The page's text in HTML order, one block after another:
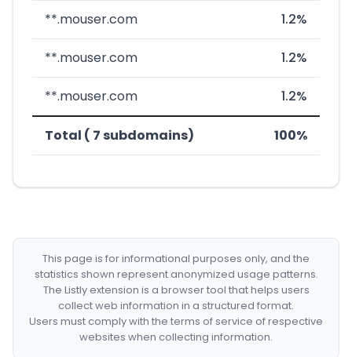
**.mouser.com 1.2%
**.mouser.com 1.2%
**.mouser.com 1.2%
Total ( 7 subdomains) 100%
This page is for informational purposes only, and the
statistics shown represent anonymized usage patterns.
The Listly extension is a browser tool that helps users
collect web information in a structured format.
Users must comply with the terms of service of respective
websites when collecting information.